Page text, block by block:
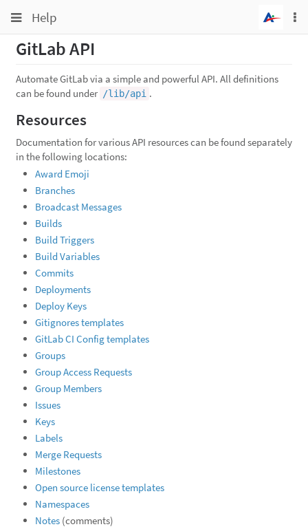
Toggle
navigation
Help
Toggle
navigation
Projects
Groups
Snippets
Help
GitLab API
Automate GitLab via a simple and powerful API. All definitions
can be found under /lib/api .
Resources
Documentation for various API resources can be found separately
in the following locations:
Award Emoji
Branches
Broadcast Messages
Builds
Build Triggers
Build Variables
Commits
Deployments
Deploy Keys
Gitignores templates
GitLab CI Config templates
Groups
Group Access Requests
Group Members
Issues
Keys
Labels
Merge Requests
Milestones
Open source license templates
Namespaces
Notes (comments)